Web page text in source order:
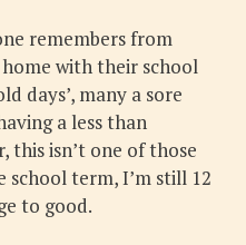
remembers from
with their school
days’, many a sore
a less than
isn’t one of those
school term, I’m still 12
to good.